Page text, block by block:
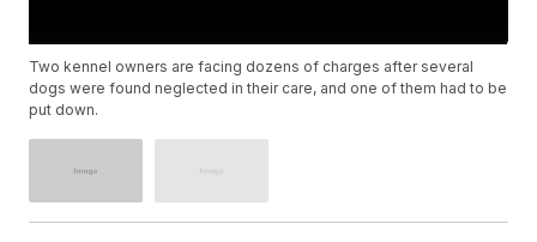
Two kennel owners are facing dozens of charges after several
dogs were found neglected in their care, and one of them had to be
put down.